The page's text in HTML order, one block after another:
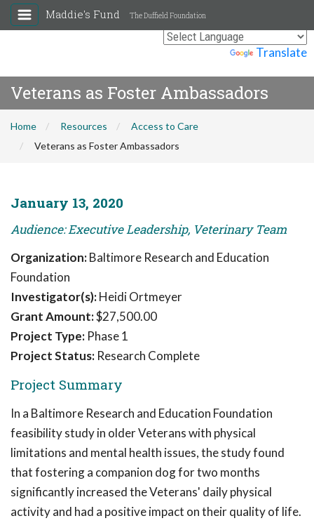
Translate
Maddie's Fund The Duffield Foundation
Veterans as Foster Ambassadors
Home Resources
Access to Care
Veterans as Foster Ambassadors
January 13, 2020
Audience: Executive Leadership, Veterinary Team
Organization:Baltimore Research and Education
Foundation
Investigator(s):Heidi Ortmeyer
Grant Amount:$27,500.00
Project Type: Phase 1
Project Status: Research Complete
Project Summary
In a Baltimore Research and Education Foundation
feasibility study in older Veterans with physical
limitations and mental health issues, the study found
that fostering a companion dog for two months
significantly increased the Veterans' daily physical
activity and had a positive impact on their quality of life.